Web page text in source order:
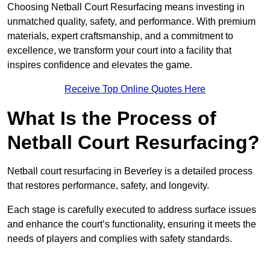
Choosing Netball Court Resurfacing means investing in
unmatched quality, safety, and performance. With premium
materials, expert craftsmanship, and a commitment to
excellence, we transform your court into a facility that
inspires confidence and elevates the game.
Receive Top Online Quotes Here
What Is the Process of
Netball Court Resurfacing?
Netball court resurfacing in Beverley is a detailed process
that restores performance, safety, and longevity.
Each stage is carefully executed to address surface issues
and enhance the court’s functionality, ensuring it meets the
needs of players and complies with safety standards.